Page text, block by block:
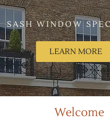
Welcome
SASH WINDOW
LEARN MORE